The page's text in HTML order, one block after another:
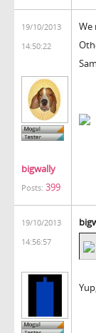
19/10/2013
14:50:22
bigwally
Posts: 399
We
19/10/2013
14:56:57